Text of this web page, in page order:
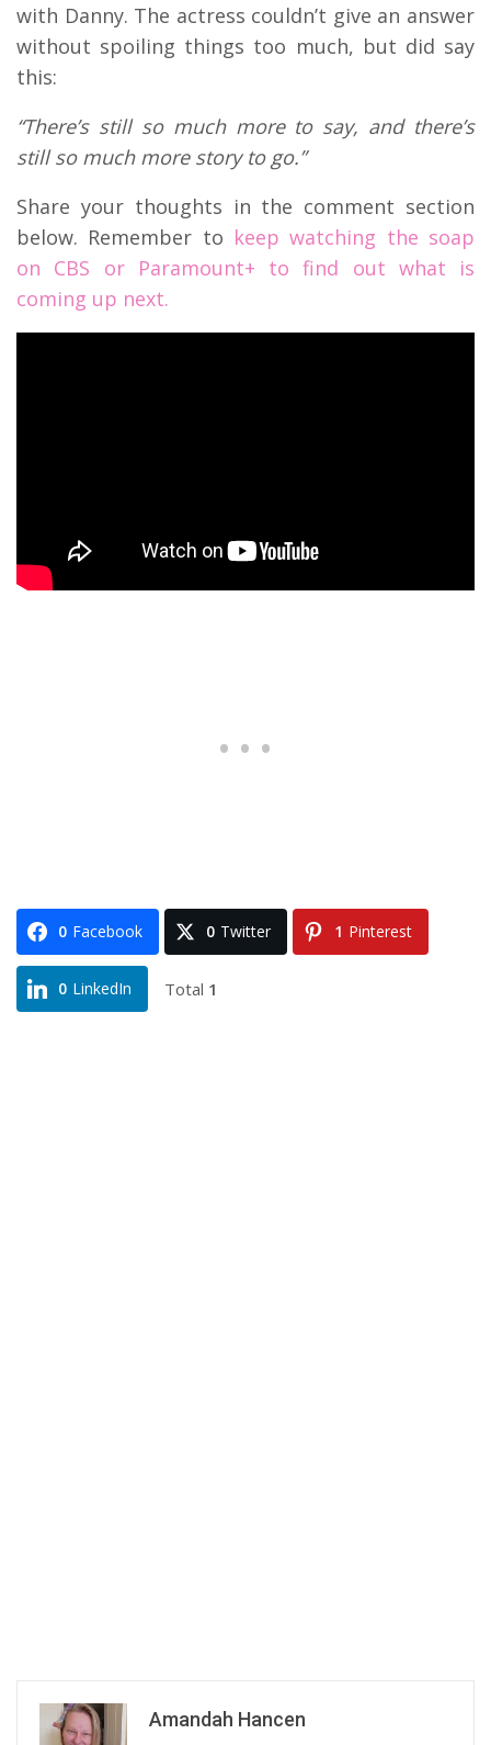
with Danny. The actress couldn’t give an answer
without spoiling things too much, but did say
this:
“There’s still so much more to say, and there’s
still so much more story to go.”
Share your thoughts in the comment section
below. Remember to keep watching the soap
on CBS or Paramount+ to find out what is
coming up next.
0 Facebook 0 Twitter 1 Pinterest
0 LinkedIn Total 1
Amandah Hancen